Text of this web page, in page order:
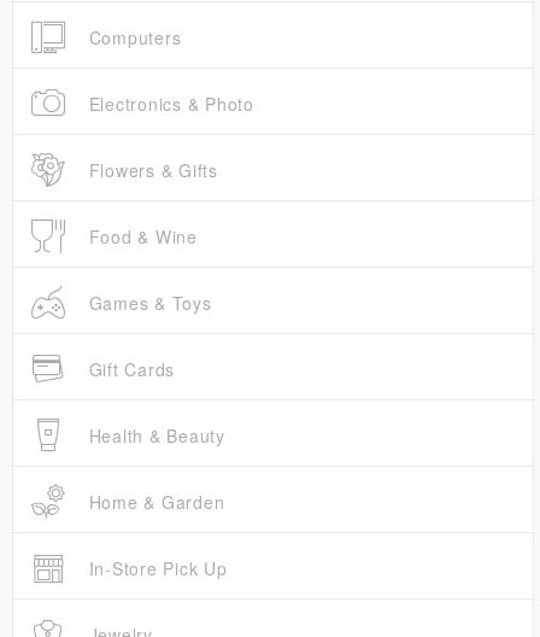
Computers
Electronics & Photo
Flowers & Gifts
Food & Wine
Games & Toys
Gift Cards
Health & Beauty
Home & Garden
In-Store Pick Up